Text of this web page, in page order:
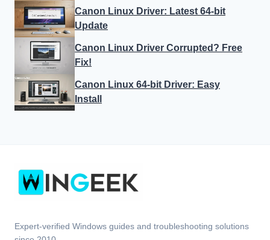
Canon Linux Driver: Latest 64-bit
Update
Canon Linux Driver Corrupted? Free
Fix!
Canon Linux 64-bit Driver: Easy
Install
Expert-verified Windows guides and troubleshooting solutions